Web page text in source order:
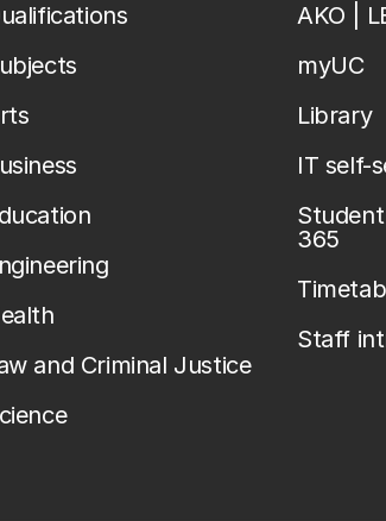
and Criminal Justice
AKO |
myUC
Library
IT self-
365
Staff